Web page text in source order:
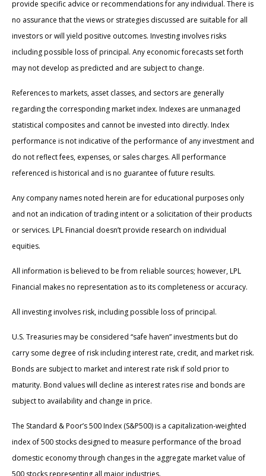
provide specific advice or recommendations for any individual. There is
no assurance that the views or strategies discussed are suitable for all
investors or will yield positive outcomes. Investing involves risks
including possible loss of principal. Any economic forecasts set forth
may not develop as predicted and are subject to change.
References to markets, asset classes, and sectors are generally
regarding the corresponding market index. Indexes are unmanaged
statistical composites and cannot be invested into directly. Index
performance is not indicative of the performance of any investment and
do not reflect fees, expenses, or sales charges. All performance
referenced is historical and is no guarantee of future results.
Any company names noted herein are for educational purposes only
and not an indication of trading intent or a solicitation of their products
or services. LPL Financial doesn’t provide research on individual
equities.
All information is believed to be from reliable sources; however, LPL
Financial makes no representation as to its completeness or accuracy.
All investing involves risk, including possible loss of principal.
U.S. Treasuries may be considered “safe haven” investments but do
carry some degree of risk including interest rate, credit, and market risk.
Bonds are subject to market and interest rate risk if sold prior to
maturity. Bond values will decline as interest rates rise and bonds are
subject to availability and change in price.
The Standard & Poor’s 500 Index (S&P500) is a capitalization-weighted
index of 500 stocks designed to measure performance of the broad
domestic economy through changes in the aggregate market value of
500 stocks representing all major industries.